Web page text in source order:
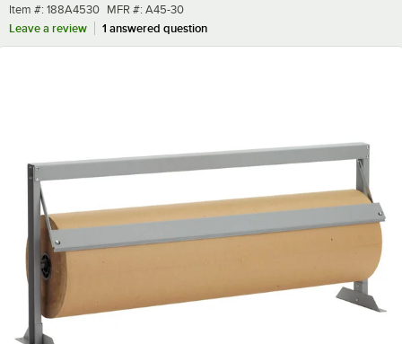
Item number
Item #: 188A4530 MFR number
MFR #: A45-30
Leave a review
1 answered question